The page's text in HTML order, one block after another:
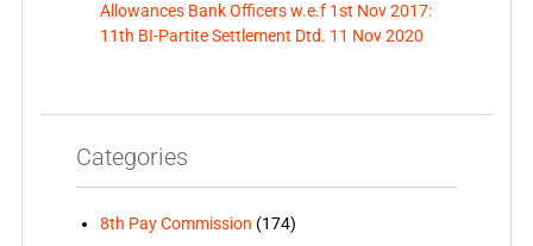
Allowances Bank Officers w.e.f 1st Nov 2017:
11th BI-Partite Settlement Dtd. 11 Nov 2020
Categories
8th Pay Commission (174)